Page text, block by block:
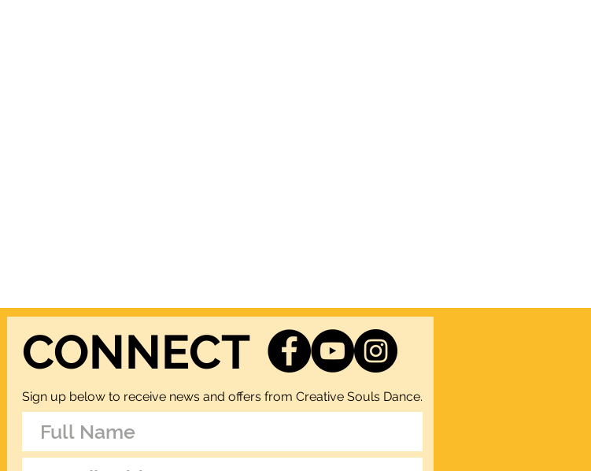
CONNECT
Sign up below to receive news and offers from Creative Souls Dance.